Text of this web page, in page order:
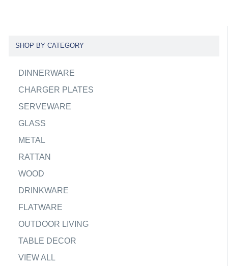
SHOP BY CATEGORY
DINNERWARE
CHARGER PLATES
SERVEWARE
GLASS
METAL
RATTAN
WOOD
DRINKWARE
FLATWARE
OUTDOOR LIVING
TABLE DECOR
VIEW ALL